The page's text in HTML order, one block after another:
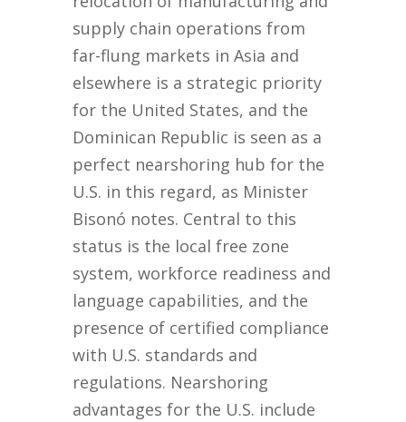
supply chain operations from
far-flung markets in Asia and
elsewhere is a strategic priority
for the United States, and the
Dominican Republic is seen as a
perfect nearshoring hub for the
U.S. in this regard, as Minister
Bisonó notes. Central to this
status is the local free zone
system, workforce readiness and
language capabilities, and the
presence of certified compliance
with U.S. standards and
regulations. Nearshoring
advantages for the U.S. include